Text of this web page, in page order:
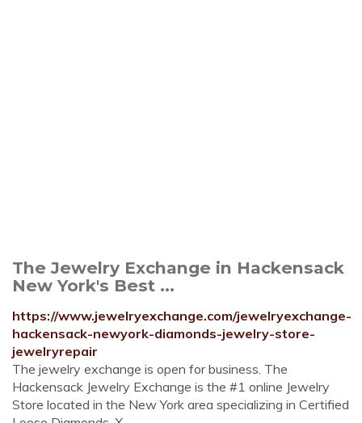
The Jewelry Exchange in Hackensack
New York's Best ...
https://www.jewelryexchange.com/jewelryexchange-
hackensack-newyork-diamonds-jewelry-store-
jewelryrepair
The jewelry exchange is open for business. The
Hackensack Jewelry Exchange is the #1 online Jewelry
Store located in the New York area specializing in Certified